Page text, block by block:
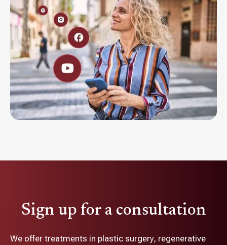
Sign up for a consultation
We offer treatments in plastic surgery, regenerative